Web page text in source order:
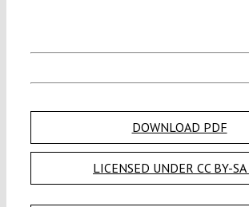
DOWNLOAD PDF
LICENSED UNDER CC BY-